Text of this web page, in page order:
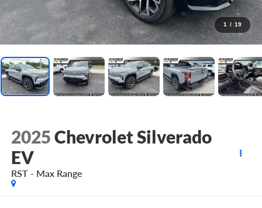
1 / 19
2025Chevrolet Silverado
EV
RST - Max Range